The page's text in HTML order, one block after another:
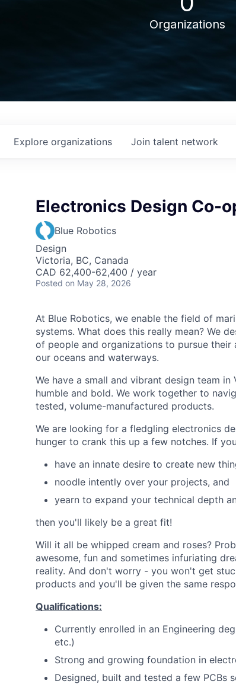
Organizations
Explore organizations Join talent network
Electronics Design Co-
Blue Robotics
Design
Victoria, BC, Canada
CAD 62,400-62,400 / year
Posted on May 28, 2026
At Blue Robotics, we enable the field of
systems. What does this really mean? We
of people and organizations to pursue
our oceans and waterways.
We have a small and vibrant design team
humble and bold. We work together to
tested, volume-manufactured products.
We are looking for a fledgling electronics
hunger to crank this up a few notches. If
have an innate desire to create new
noodle intently over your projects, and
yearn to expand your technical depth
then you'll likely be a great fit!
Will it all be whipped cream and roses?
awesome, fun and sometimes infuriating
reality. And don't worry - you won't get
products and you'll be given the same
Qualifications:
Currently enrolled in an Engineering
etc.)
Strong and growing foundation in
Designed, built and tested a few PCBs